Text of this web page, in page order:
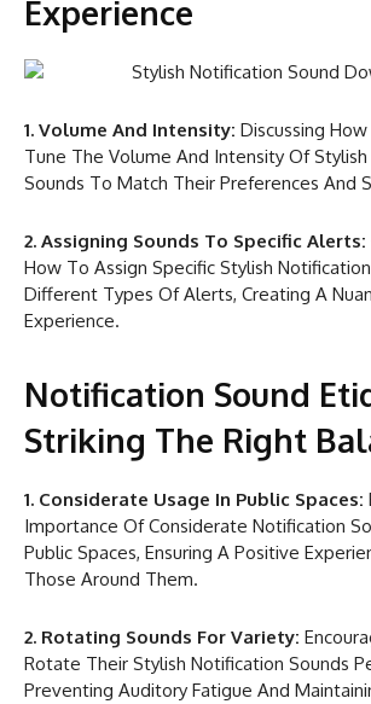
Experience
1. Volume And Intensity: Discussing
Tune The Volume And Intensity Of
Sounds To Match Their Preferences And
2. Assigning Sounds To Specific Alerts:
How To Assign Specific Stylish
Different Types Of Alerts, Creating A
Experience.
Notification Sound
Striking The Right
1. Considerate Usage In Public Spaces:
Importance Of Considerate Notification
Public Spaces, Ensuring A Positive
Those Around Them.
2. Rotating Sounds For Variety:
Rotate Their Stylish Notification Sounds
Preventing Auditory Fatigue And